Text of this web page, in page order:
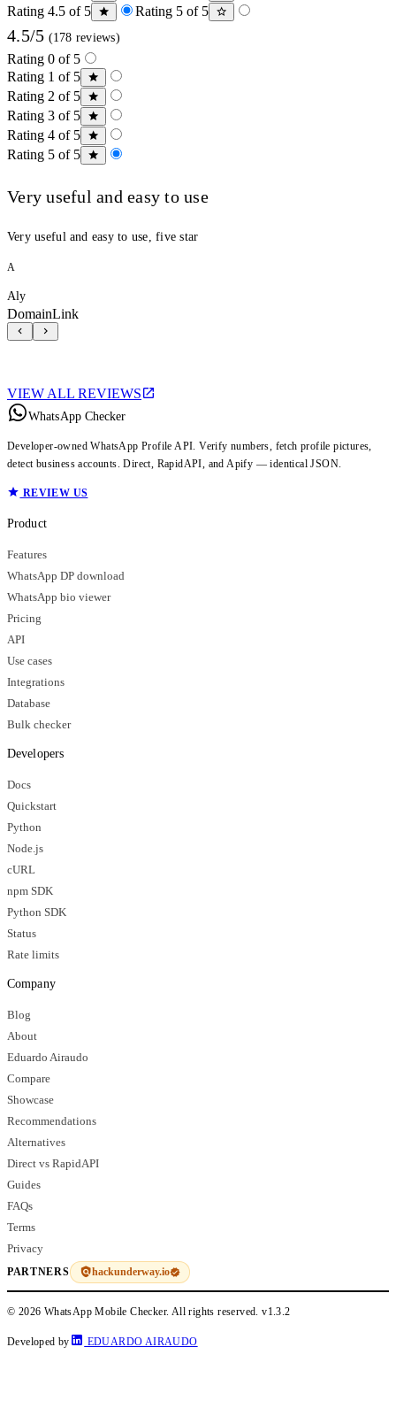
Rating 4.5 of 5
Rating 5 of 5
4.5/5 (178 reviews)
Rating 0 of 5
Rating 1 of 5
Rating 2 of 5
Rating 3 of 5
Rating 4 of 5
Rating 5 of 5
Very useful and easy to use
Very useful and easy to use, five star
A
Aly
DomainLink
VIEW ALL REVIEWS
WhatsApp Checker
Developer-owned WhatsApp Profile API. Verify numbers, fetch profile pictures,
detect business accounts. Direct, RapidAPI, and Apify — identical JSON.
REVIEW US
Product
Features
WhatsApp DP download
WhatsApp bio viewer
Pricing
API
Use cases
Integrations
Database
Bulk checker
Developers
Docs
Quickstart
Python
Node.js
cURL
npm SDK
Python SDK
Status
Rate limits
Company
Blog
About
Eduardo Airaudo
Compare
Showcase
Recommendations
Alternatives
Direct vs RapidAPI
Guides
FAQs
Terms
Privacy
PARTNERS hackunderway.io
© 2026 WhatsApp Mobile Checker. All rights reserved.v1.3.2
Developed by EDUARDO AIRAUDO